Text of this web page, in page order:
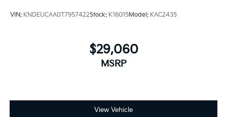
VIN: KNDEUCAA0T7957422Stock: K16015Model: KAC2435
$29,060
MSRP
View Vehicle